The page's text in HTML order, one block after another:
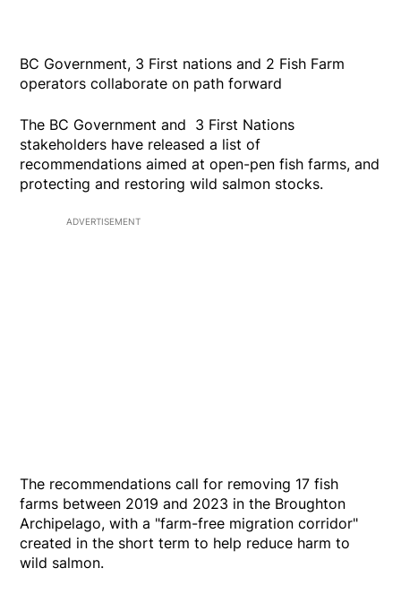
BC Government, 3 First nations and 2 Fish Farm
operators collaborate on path forward
The BC Government and 3 First Nations
stakeholders have released a list of
recommendations aimed at open-pen fish farms, and
protecting and restoring wild salmon stocks.
ADVERTISEMENT
The recommendations call for removing 17 fish
farms between 2019 and 2023 in the Broughton
Archipelago, with a "farm-free migration corridor"
created in the short term to help reduce harm to
wild salmon.